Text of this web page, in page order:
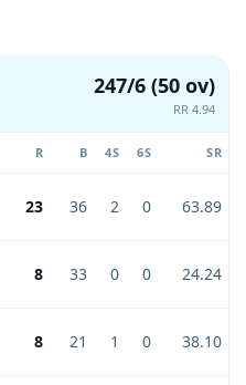
247/6 (50 ov)
RR 4.94
R B 4S 6S SR
23 36 2 0 63.89
8 33 0 0 24.24
8 21 1 0 38.10